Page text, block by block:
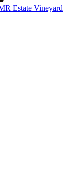
Estate Vineyard